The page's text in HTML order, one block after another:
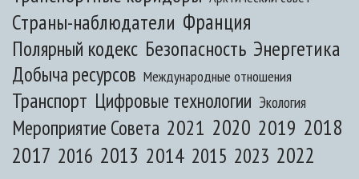
Страны-наблюдатели Франция
Полярный кодекс Безопасность Энергетика
Добыча ресурсов Международные отношения
Транспорт Цифровые технологии Экология
Мероприятие Совета 2021 2020 2019 2018
2017 2016 2013 2014 2015 2023 2022